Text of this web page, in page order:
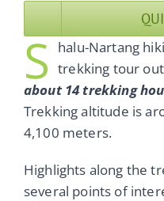
S
halu-Nartang
trekking tour
about 14 trekking
Trekking altitude is
4,100 meters.
Highlights along the
several points of